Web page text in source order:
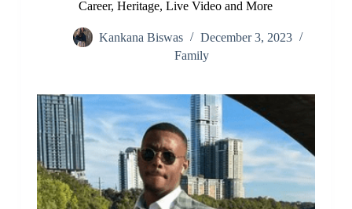
Career, Heritage, Live Video and More
Kankana Biswas
December 3, 2023
Family